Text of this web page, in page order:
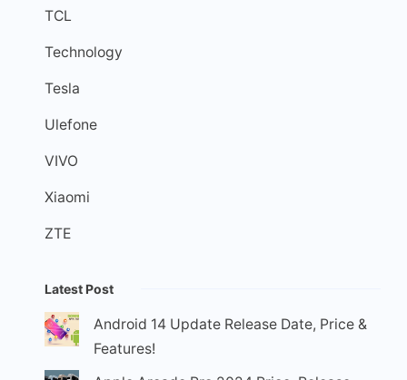
TCL
Technology
Tesla
Ulefone
VIVO
Xiaomi
ZTE
Latest Post
Android 14 Update Release Date, Price &
Features!